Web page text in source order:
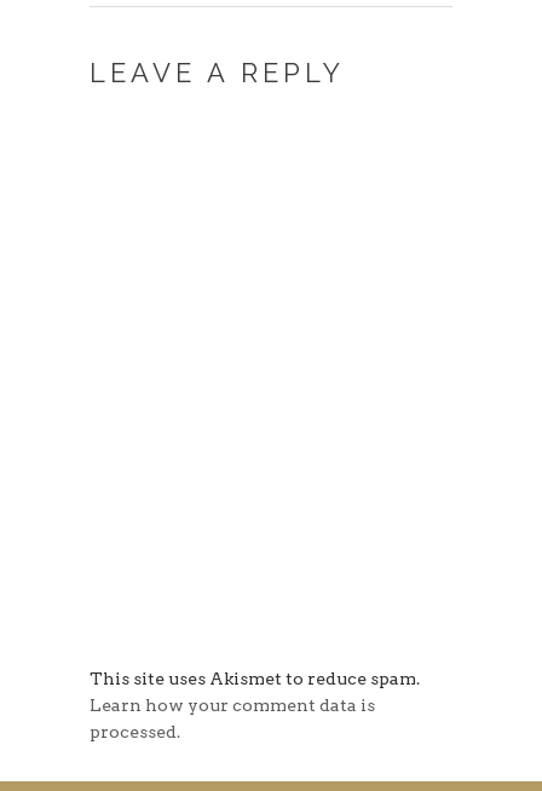
LEAVE A REPLY
This site uses Akismet to reduce spam.
Learn how your comment data is
processed.